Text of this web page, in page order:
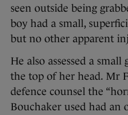
seen outside being
boy had a small,
but no other apparent
He also assessed a
the top of her head. Mr
defence counsel the
Bouchaker used had an